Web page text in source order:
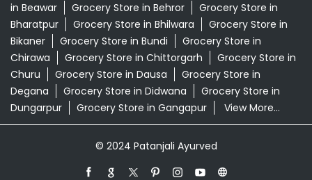
in Beawar
Grocery Store in Behror
Grocery Store in
Bharatpur
Grocery Store in Bhilwara
Grocery Store in
Bikaner
Grocery Store in Bundi
Grocery Store in
Chirawa
Grocery Store in Chittorgarh
Grocery Store in
Churu
Grocery Store in Dausa
Grocery Store in
Degana
Grocery Store in Didwana
Grocery Store in
Dungarpur
Grocery Store in Gangapur View More...
© 2024 Patanjali Ayurved